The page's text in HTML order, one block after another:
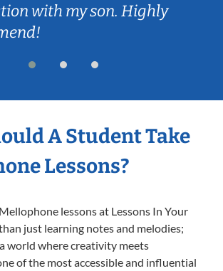
with my son. Highly
A Student Take
Lessons?
lessons at Lessons In Your
just learning notes and melodies;
world where creativity meets
of the most accessible and influential